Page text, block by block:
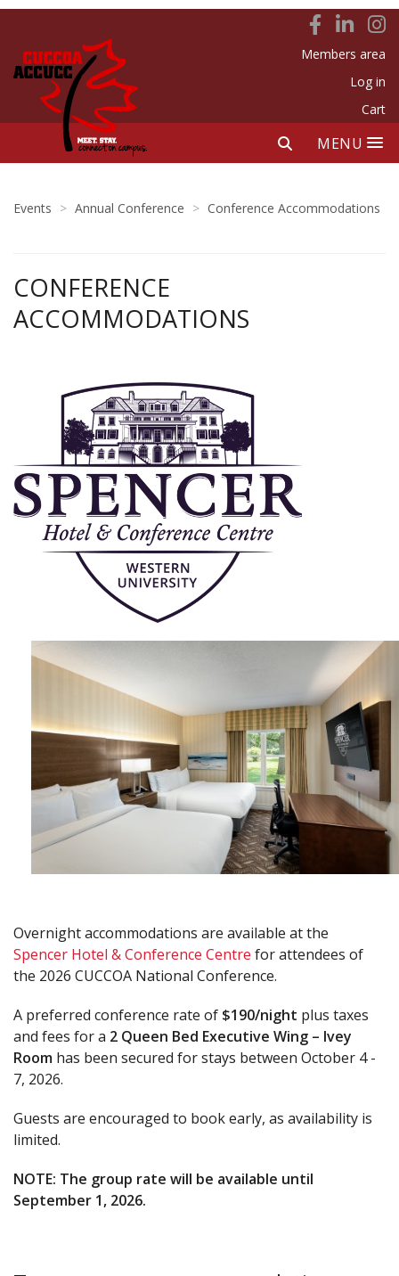
Members area
Log in
Cart
MENU
Events > Annual Conference > Conference Accommodations
CONFERENCE
ACCOMMODATIONS
Overnight accommodations are available at the
Spencer Hotel & Conference Centre for attendees of
the 2026 CUCCOA National Conference.
A preferred conference rate of $190/night plus taxes
and fees for a 2 Queen Bed Executive Wing – Ivey
Room has been secured for stays between October 4 -
7, 2026.
Guests are encouraged to book early, as availability is
limited.
NOTE: The group rate will be available until
September 1, 2026.